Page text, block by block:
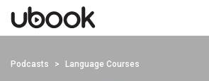
Podcasts Language Courses